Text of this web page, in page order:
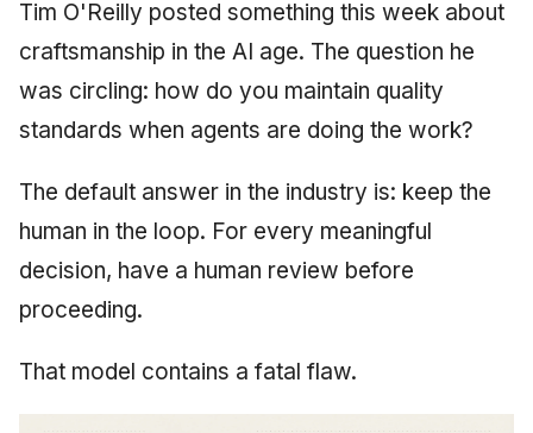
g
s
e
r
c
h
January 2026
December 2025
September 2025
August 2025
May 2025
Compliance
Knowledge Context
Quantum Computing
Security
Software Architecture
Agile Practitioner Visits
Wine Store
Cloud Psychology: Why
Many Businesses Will Go
Out of Business
Architecture vs Agile
Worked Examples
Compliance &
Assurance
Case Study & Reference
Synthesis Releases
LinkedIn Posts
LinkedIn Archive
2018 (32 books)
2017 (12 books)
2014 (66 books)
2013 (57 books)
2012 (78 books)
Tim O'Reilly posted something this week about
craftsmanship in the AI age. The question he
was circling: how do you maintain quality
standards when agents are doing the work?
The default answer in the industry is: keep the
human in the loop. For every meaningful
decision, have a human review before
proceeding.
That model contains a fatal flaw.